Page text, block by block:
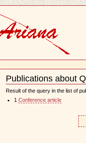
Publications about
Document
Actions
Result of the query in the list of
1 Conference article